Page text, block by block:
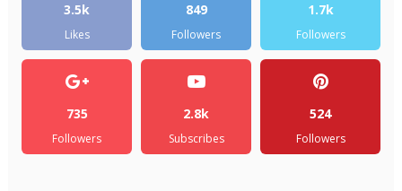
3.5k
Likes
849
Followers
1.7k
Followers
735
Followers
2.8k
Subscribes
524
Followers